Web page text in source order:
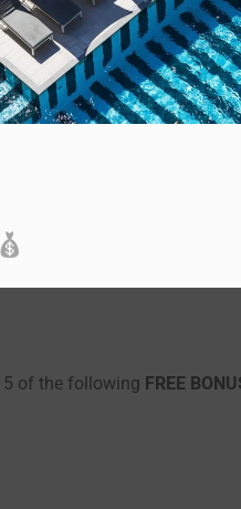
2 of the followingFREE
of the following FREE